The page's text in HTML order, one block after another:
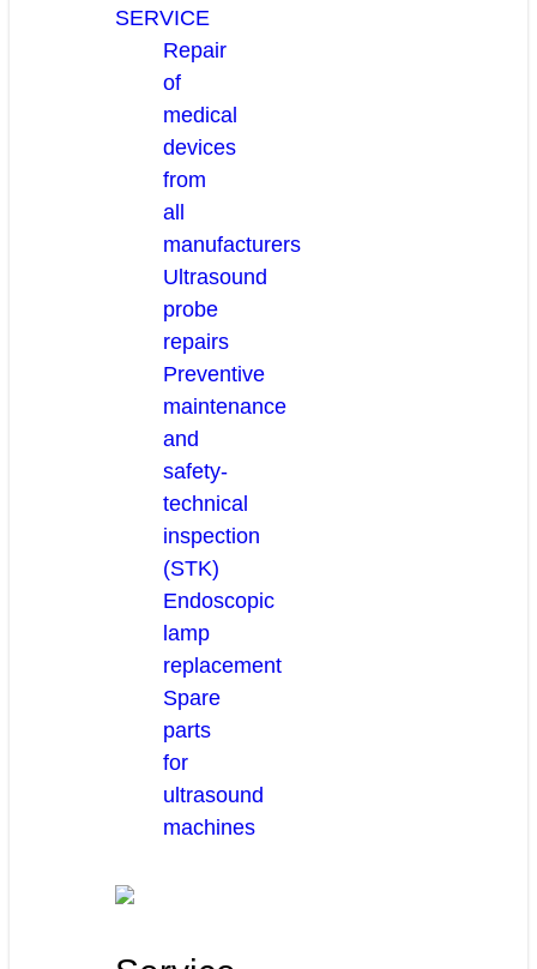
SERVICE
Repair
of
medical
devices
from
all
manufacturers
Ultrasound
probe
repairs
Preventive
maintenance
and
safety-
technical
inspection
(STK)
Endoscopic
lamp
replacement
Spare
parts
for
ultrasound
machines